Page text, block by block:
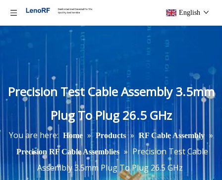
English
Precision Test Cable Assembly 3.5mm
Plug To Plug 26.5 GHz
You are here: Home » Products » RF Cable Assembly »
Precision RF Cable Assemblies » Precision Test Cable
Assembly 3.5mm Plug To Plug 26.5 GHz